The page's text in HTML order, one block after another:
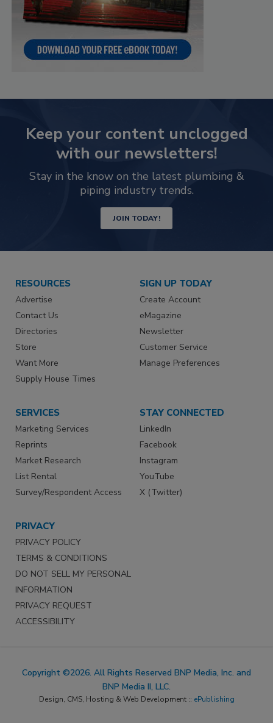
Keep your content unclogged
with our newsletters!
Stay in the know on the latest plumbing &
piping industry trends.
JOIN TODAY!
RESOURCES
Advertise
Contact Us
Directories
Store
Want More
Supply House Times
SIGN UP TODAY
Create Account
eMagazine
Newsletter
Customer Service
Manage Preferences
SERVICES
Marketing Services
Reprints
Market Research
List Rental
Survey/Respondent Access
STAY CONNECTED
LinkedIn
Facebook
Instagram
YouTube
X (Twitter)
PRIVACY
PRIVACY POLICY
TERMS & CONDITIONS
DO NOT SELL MY PERSONAL
INFORMATION
PRIVACY REQUEST
ACCESSIBILITY
Copyright ©2026. All Rights Reserved BNP Media, Inc. and
BNP Media II, LLC.
Design, CMS, Hosting & Web Development :: ePublishing